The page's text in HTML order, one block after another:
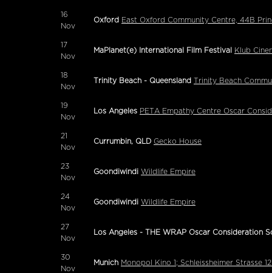
16
Nov
Oxford East Oxford Community Centre, 44B
17
Nov
MaPlanet(e) International Film Festival Klub
18
Nov
Trinity Beach - Queensland Trinity Beach
19
Nov
Los Angeles PETA Empathy Centre Oscar
21
Nov
Currumbin, QLD Gecko House
23
Nov
Goondiwindi Wildlife Empire
24
Nov
Goondiwindi Wildlife Empire
27
Nov
Los Angeles - THE WRAP Oscar Consideration
30
Nov
Munich Monopol Kino 1; Schleissheimer Strasse